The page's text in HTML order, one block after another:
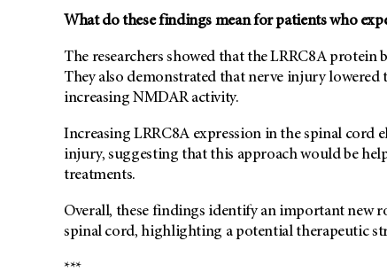
What do these findings mean for patients who
The researchers showed that the LRRC8A
They also demonstrated that nerve injury
increasing NMDAR activity.
Increasing LRRC8A expression in the spinal
injury, suggesting that this approach would be
treatments.
Overall, these findings identify an important new
spinal cord, highlighting a potential therapeutic
***